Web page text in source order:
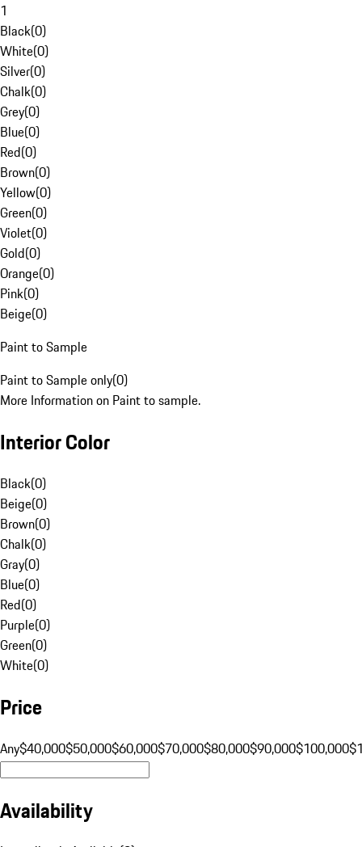
1
Black(0)
White(0)
Silver(0)
Chalk(0)
Grey(0)
Blue(0)
Red(0)
Brown(0)
Yellow(0)
Green(0)
Violet(0)
Gold(0)
Orange(0)
Pink(0)
Beige(0)
Paint to Sample
Paint to Sample only(0)
More Information on Paint to sample.
Interior Color
Black(0)
Beige(0)
Brown(0)
Chalk(0)
Gray(0)
Blue(0)
Red(0)
Purple(0)
Green(0)
White(0)
Price
Any$40,000$50,000$60,000$70,000$80,000$90,000$100,000
Availability